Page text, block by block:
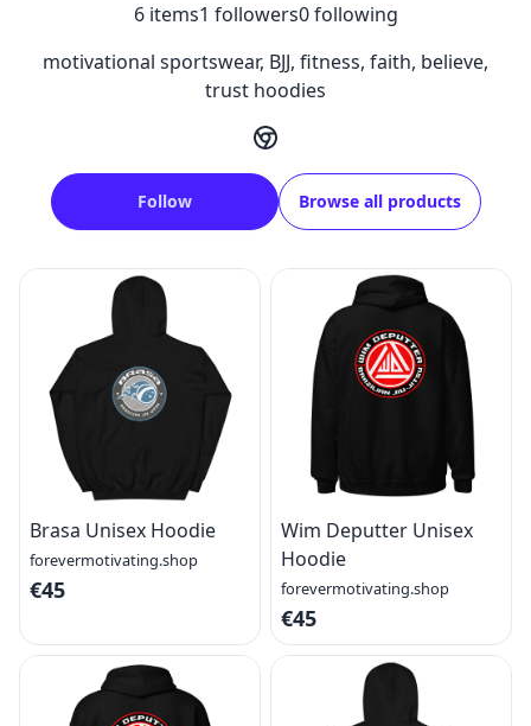
6items1 followers0following
motivational sportswear, BJJ, fitness, faith, believe,
trust hoodies
Follow Browse all products
Brasa Unisex Hoodie
forevermotivating.shop
€45
Wim Deputter Unisex
Hoodie
forevermotivating.shop
€45